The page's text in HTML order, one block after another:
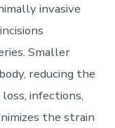
invasive
Smaller
reducing the
infections,
the strain